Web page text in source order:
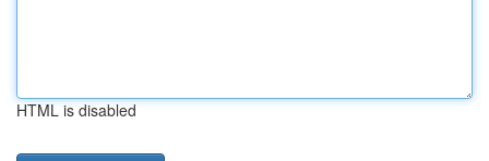
HTML is disabled